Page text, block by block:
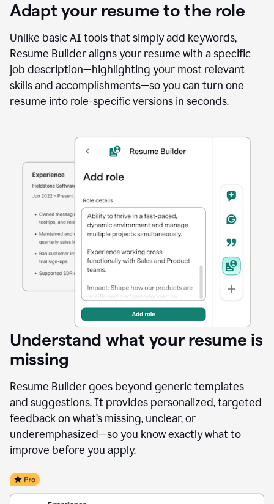
Adapt your resume to the role
Unlike basic AI tools that simply add keywords,
Resume Builder aligns your resume with a specific
job description—highlighting your most relevant
skills and accomplishments—so you can turn one
resume into role-specific versions in seconds.
Understand what your resume is
missing
Resume Builder goes beyond generic templates
and suggestions. It provides personalized, targeted
feedback on what’s missing, unclear, or
underemphasized—so you know exactly what to
improve before you apply.